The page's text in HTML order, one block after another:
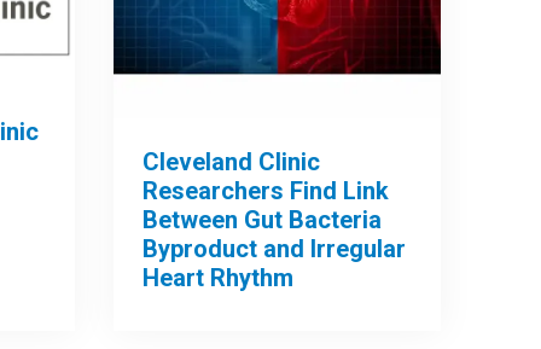
Cleveland Clinic
Researchers Find Link
Between Gut Bacteria
Byproduct and Irregular
Heart Rhythm